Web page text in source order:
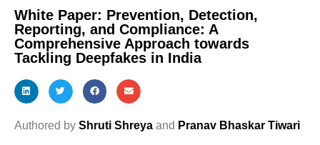
White Paper: Prevention, Detection,
Reporting, and Compliance: A
Comprehensive Approach towards
Tackling Deepfakes in India
Authored by Shruti Shreya and Pranav Bhaskar Tiwari